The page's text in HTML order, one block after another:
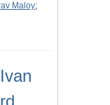
Maloy;